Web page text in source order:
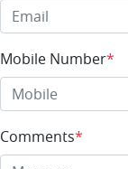
Mobile Number*
Comments*